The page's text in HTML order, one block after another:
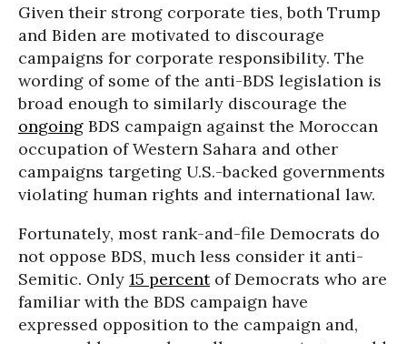
Given their strong corporate ties, both Trump
and Biden are motivated to discourage
campaigns for corporate responsibility. The
wording of some of the anti-BDS legislation is
broad enough to similarly discourage the
ongoing BDS campaign against the Moroccan
occupation of Western Sahara and other
campaigns targeting U.S.-backed governments
violating human rights and international law.
Fortunately, most rank-and-file Democrats do
not oppose BDS, much less consider it anti-
Semitic. Only 15 percentof Democrats who are
familiar with the BDS campaign have
expressed opposition to the campaign and,